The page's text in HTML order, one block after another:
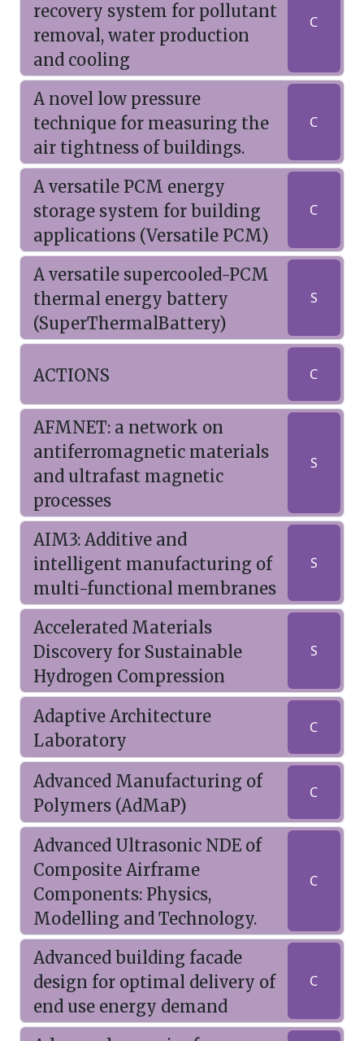
recovery system for pollutant
removal, water production
and cooling
C
A novel low pressure
technique for measuring the
air tightness of buildings.
C
A versatile PCM energy
storage system for building
applications (Versatile PCM)
C
A versatile supercooled-PCM
thermal energy battery
(SuperThermalBattery)
S
ACTIONS C
AFMNET: a network on
antiferromagnetic materials
and ultrafast magnetic
processes
S
AIM3: Additive and
intelligent manufacturing of
multi-functional membranes
S
Accelerated Materials
Discovery for Sustainable
Hydrogen Compression
S
Adaptive Architecture
Laboratory
C
Advanced Manufacturing of
Polymers (AdMaP)
C
Advanced Ultrasonic NDE of
Composite Airframe
Components: Physics,
Modelling and Technology.
C
Advanced building facade
design for optimal delivery of
end use energy demand
C